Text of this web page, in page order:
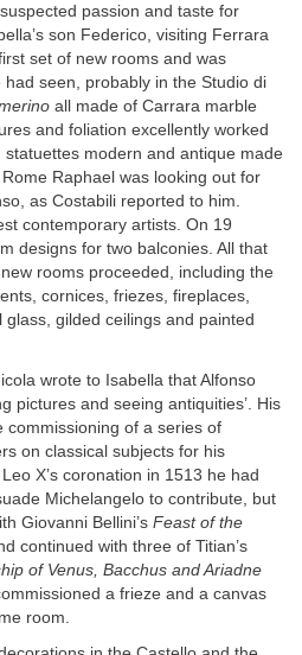
passion and taste for
son Federico, visiting Ferrara
set of new rooms and was
seen, probably in the Studio di
all made of Carrara marble
and foliation excellently worked
modern and antique made
Rome Raphael was looking out for
as Costabili reported to him.
contemporary artists. On 19
designs for two balconies. All that
rooms proceeded, including the
cornices, friezes, fireplaces,
gilded ceilings and painted
wrote to Isabella that Alfonso
pictures and seeing antiquities’. His
commissioning of a series of
on classical subjects for his
X’s coronation in 1513 he had
Michelangelo to contribute, but
Giovanni Bellini’s Feast of the
continued with three of Titian’s
of Venus, Bacchus and Ariadne
a frieze and a canvas
room.